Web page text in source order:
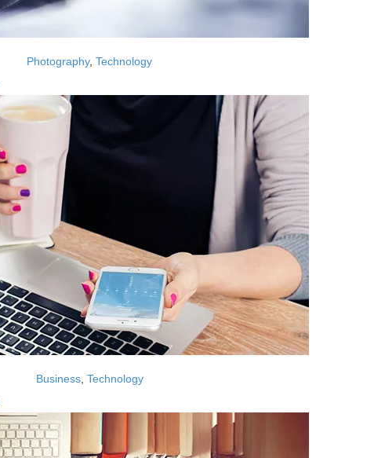
Photography, Technology
Business, Technology